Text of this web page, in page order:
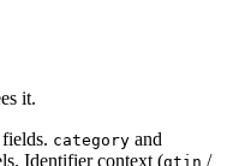
it.
category and
Identifier context (gtin /